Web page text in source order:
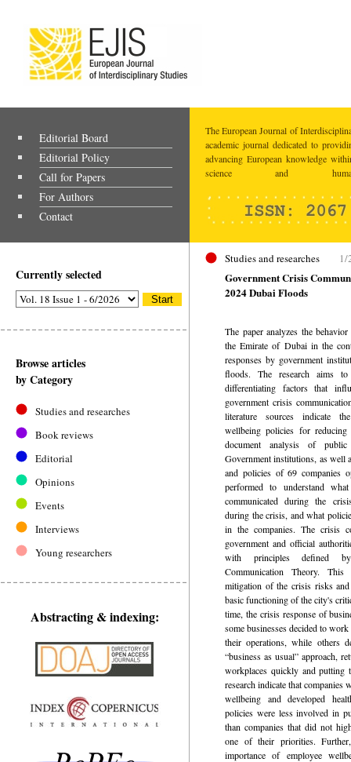
Editorial Board
Editorial Policy
Call for Papers
For Authors
Contact
The European Journal of
academic journal dedicated to
advancing European knowledge
science and
Currently selected
Browse articles
by Category
Studies and researches
Book reviews
Editorial
Opinions
Events
Interviews
Young researchers
Abstracting & indexing:
Studies and researches 1/
Government Crisis
2024 Dubai Floods
The paper analyzes the
the Emirate of Dubai in the
responses by government
floods. The research aims
differentiating factors that
government crisis
literature sources indicate
wellbeing policies for
document analysis of
Government institutions, as well
and policies of 69 companies
performed to understand
communicated during the
during the crisis, and what
in the companies. The crisis
government and official
with principles defined
Communication Theory.
mitigation of the crisis risks
basic functioning of the city's
time, the crisis response of
some businesses decided to
their operations, while others
“business as usual” approach,
workplaces quickly and
research indicate that companies
wellbeing and developed
policies were less involved in
than companies that did not
one of their priorities.
importance of employee